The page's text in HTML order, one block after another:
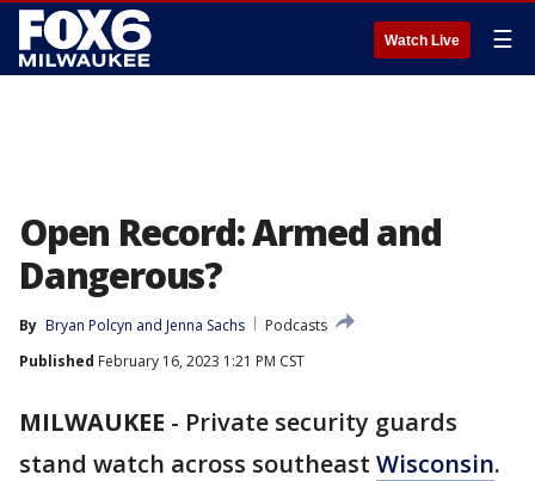
Watch Live ☰
Open Record: Armed and
Dangerous?
By Bryan Polcyn and Jenna Sachs
Podcasts
Published February 16, 2023 1:21 PM CST
MILWAUKEE - Private security guards
stand watch across southeast Wisconsin.